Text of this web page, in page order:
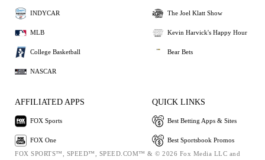
INDYCAR
MLB
College Basketball
NASCAR
The Joel Klatt Show
Kevin Harvick's Happy Hour
Bear Bets
AFFILIATED APPS
FOX Sports
FOX One
QUICK LINKS
Best Betting Apps & Sites
Best Sportsbook Promos
FOX SPORTS™, SPEED™, SPEED.COM™ & © 2026 Fox Media LLC and